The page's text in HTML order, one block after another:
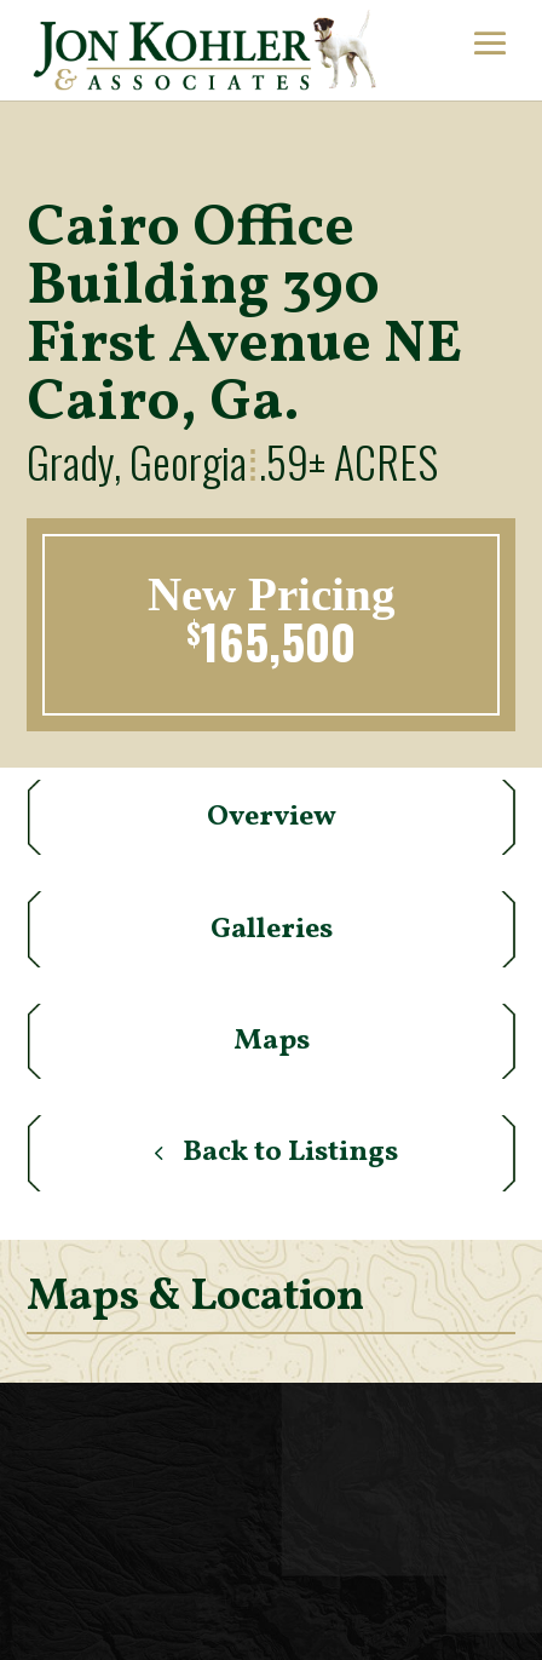
Cairo Office
Building 390
First Avenue NE
Cairo, Ga.
Grady, Georgia⁞.59± ACRES
New Pricing
$165,500
Overview
Galleries
Maps
Back to Listings
Maps & Location